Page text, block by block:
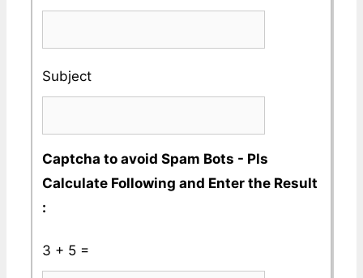
Subject
Captcha to avoid Spam Bots - Pls
Calculate Following and Enter the Result
:
3 + 5 =